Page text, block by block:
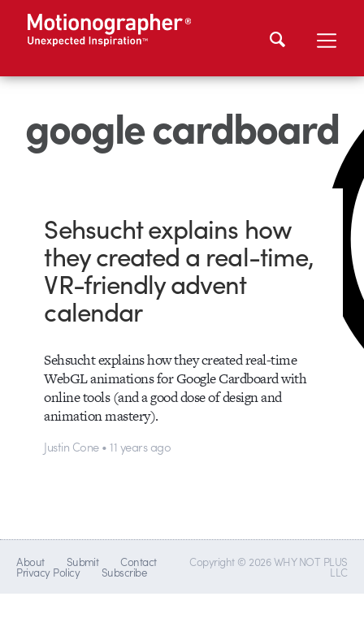
google cardboard
Sehsucht explains how
they created a real-time,
VR-friendly advent
calendar
Sehsucht explains how they created real-time
WebGL animations for Google Cardboard with
online tools (and a good dose of design and
animation mastery).
Justin Cone • 11 years ago
About Submit Contact
Privacy Policy Subscribe
Copyright © 2026 WHY NOT PLUS
LLC